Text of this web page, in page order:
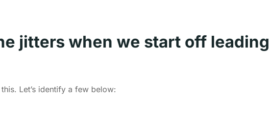
jitters when we start off leading
Let’s identify a few below: